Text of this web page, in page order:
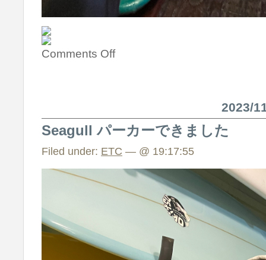
Comments Off
2023/
Seagull パーカーできました
Filed under: ETC — @ 19:17:55